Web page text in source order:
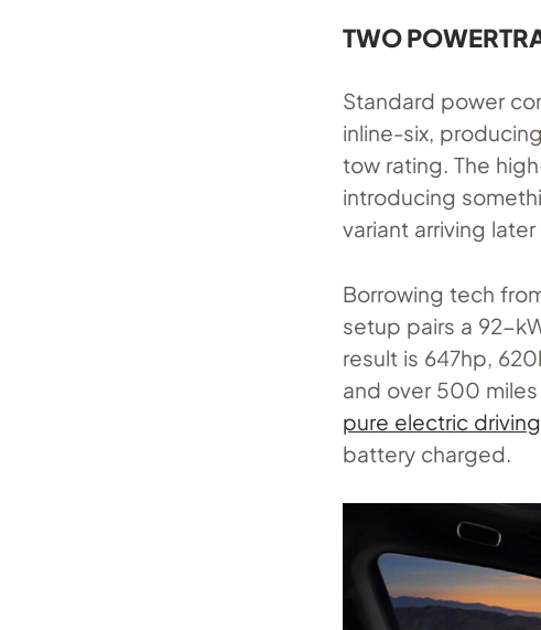
TWO
Standard power
inline-six,
tow rating. The
introducing
variant arriving
Borrowing tech
setup pairs a 92-
result is 647hp,
and over 500
pure electric driving
battery charged.